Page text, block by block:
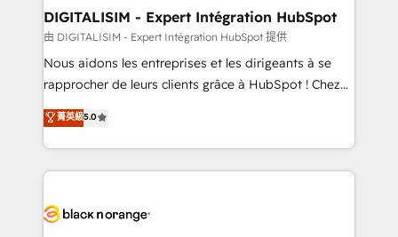
dedicated to HubSpot and with an experienced
team (50+), we work with reputable companies in
B2B sectors such as manufacturing, SaaS and
business services. We prepare a customized
impact of your digital transformation, including a
detailed financial rationale with a focus on ROI and
embark on a transformational journey that sets your
business up for long-term success. Unlock your
DIGITALISIM - Expert Intégration HubSpot
由 DIGITALISIM - Expert Intégration HubSpot 提供
Nous aidons les entreprises et les dirigeants à se
rapprocher de leurs clients grâce à HubSpot ! Chez
DIGITALISIM, nous avons l'intime conviction que la
réussite des entreprises passe par l’innovation web,
le marketing digital, et la relation client ! C'est
pourquoi, nos experts sont à la fois capables de
référencement, votre stratégie digitale et le pilotage
菁英級5.0